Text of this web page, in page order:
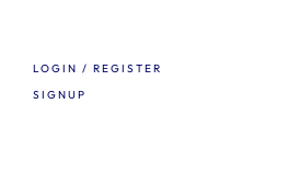
LOGIN / REGISTER
SIGNUP